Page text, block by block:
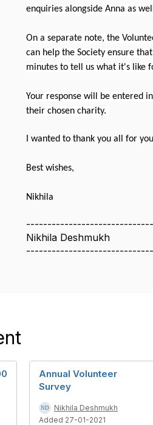
enquiries alongside Anna as
On a separate note, the
can help the Society ensure
minutes to tell us what it's like
Your response will be entered
their chosen charity.
I wanted to thank you all for
Best wishes,
Nikhila
------------------------------
Nikhila Deshmukh
------------------------------
Annual Volunteer
Survey
Nikhila Deshmukh
Added 27-01-2021